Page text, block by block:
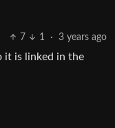
7 1 · 3 years ago
it is linked in the